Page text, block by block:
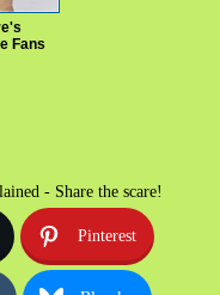
Fans
- Share the scare!
Pinterest